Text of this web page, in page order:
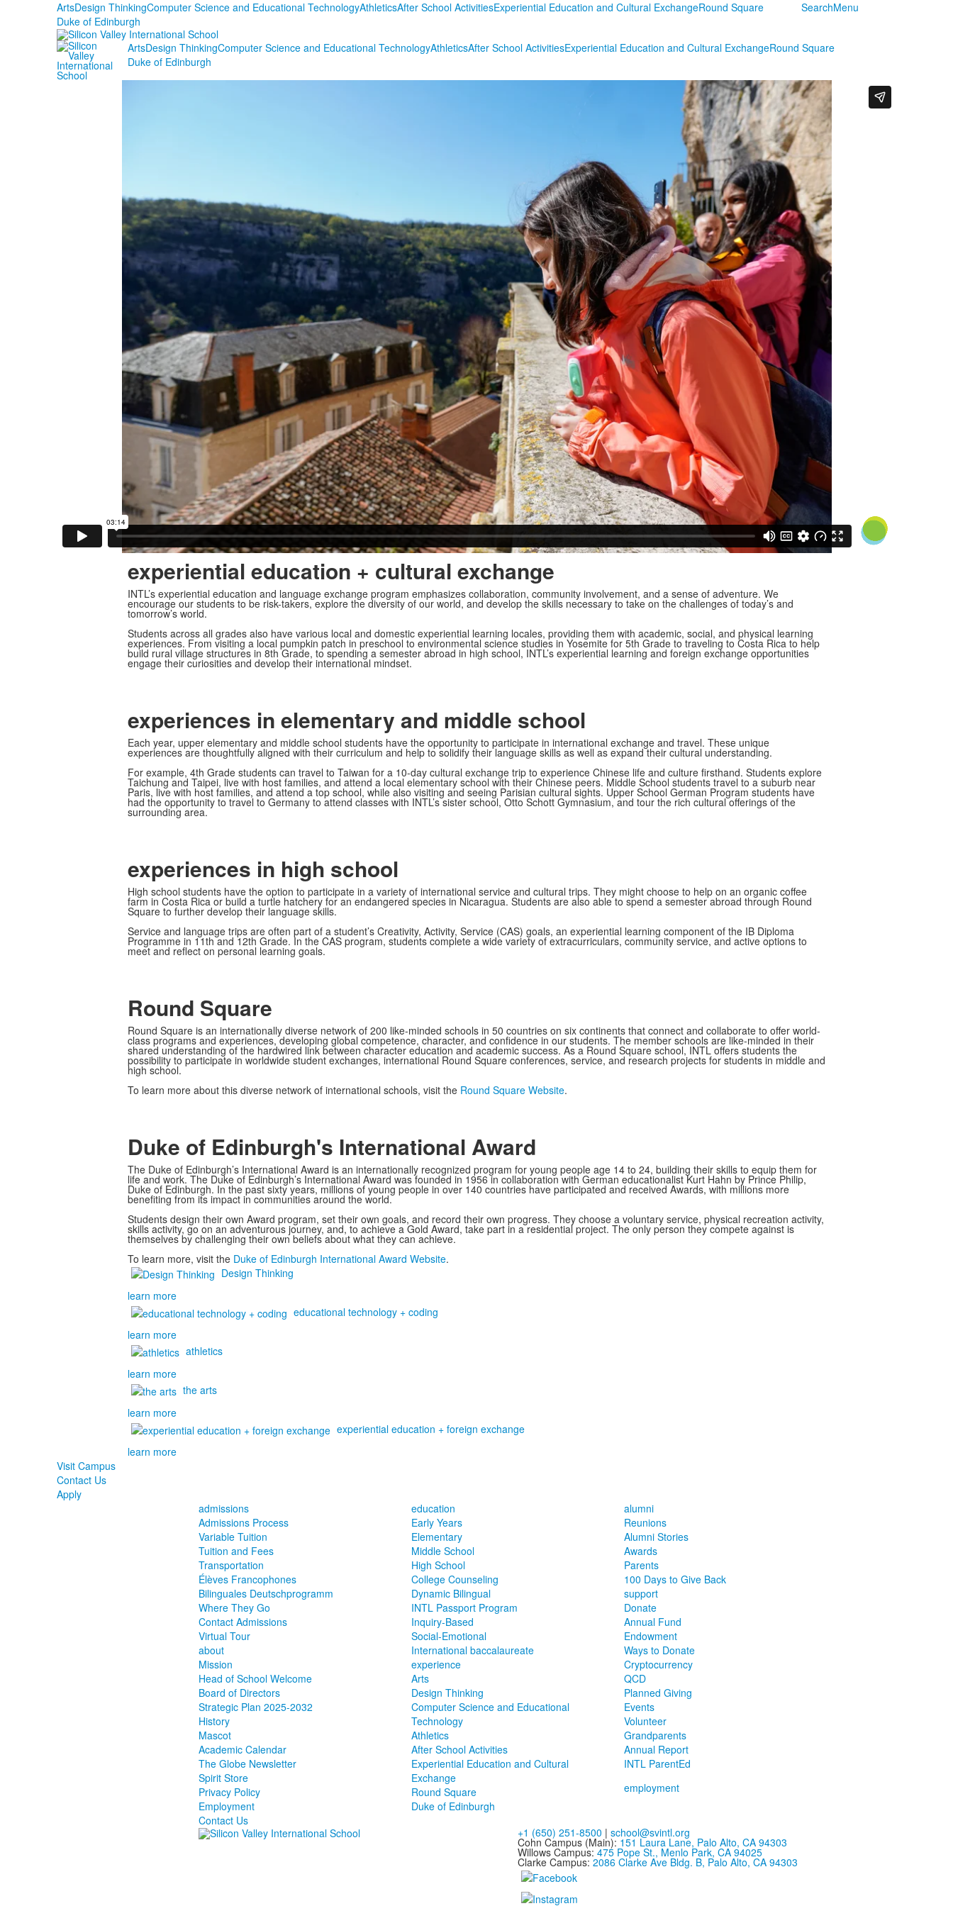
ArtsDesign ThinkingComputer Science and Educational TechnologyAthleticsAfter School ActivitiesExperiential Education and Cultural ExchangeRound Square
Duke of Edinburgh
SearchMenu
ArtsDesign ThinkingComputer Science and Educational TechnologyAthleticsAfter School ActivitiesExperiential Education and Cultural ExchangeRound Square
Duke of Edinburgh
experiential education + cultural exchange
INTL’s experiential education and language exchange program emphasizes collaboration, community involvement, and a sense of adventure. We
encourage our students to be risk-takers, explore the diversity of our world, and develop the skills necessary to take on the challenges of today’s and
tomorrow’s world.
Students across all grades also have various local and domestic experiential learning locales, providing them with academic, social, and physical learning
experiences. From visiting a local pumpkin patch in preschool to environmental science studies in Yosemite for 5th Grade to traveling to Costa Rica to help
build rural village structures in 8th Grade, to spending a semester abroad in high school, INTL’s experiential learning and foreign exchange opportunities
engage their curiosities and develop their international mindset.
experiences in elementary and middle school
Each year, upper elementary and middle school students have the opportunity to participate in international exchange and travel. These unique
experiences are thoughtfully aligned with their curriculum and help to solidify their language skills as well as expand their cultural understanding.
For example, 4th Grade students can travel to Taiwan for a 10-day cultural exchange trip to experience Chinese life and culture firsthand. Students explore
Taichung and Taipei, live with host families, and attend a local elementary school with their Chinese peers. Middle School students travel to a suburb near
Paris, live with host families, and attend a top school, while also visiting and seeing Parisian cultural sights. Upper School German Program students have
had the opportunity to travel to Germany to attend classes with INTL’s sister school, Otto Schott Gymnasium, and tour the rich cultural offerings of the
surrounding area.
experiences in high school
High school students have the option to participate in a variety of international service and cultural trips. They might choose to help on an organic coffee
farm in Costa Rica or build a turtle hatchery for an endangered species in Nicaragua. Students are also able to spend a semester abroad through Round
Square to further develop their language skills.
Service and language trips are often part of a student’s Creativity, Activity, Service (CAS) goals, an experiential learning component of the IB Diploma
Programme in 11th and 12th Grade. In the CAS program, students complete a wide variety of extracurriculars, community service, and active options to
meet and reflect on personal learning goals.
Round Square
Round Square is an internationally diverse network of 200 like-minded schools in 50 countries on six continents that connect and collaborate to offer world-
class programs and experiences, developing global competence, character, and confidence in our students. The member schools are like-minded in their
shared understanding of the hardwired link between character education and academic success. As a Round Square school, INTL offers students the
possibility to participate in worldwide student exchanges, international Round Square conferences, service, and research projects for students in middle and
high school.
To learn more about this diverse network of international schools, visit the Round Square Website.
Duke of Edinburgh's International Award
The Duke of Edinburgh’s International Award is an internationally recognized program for young people age 14 to 24, building their skills to equip them for
life and work. The Duke of Edinburgh’s International Award was founded in 1956 in collaboration with German educationalist Kurt Hahn by Prince Philip,
Duke of Edinburgh. In the past sixty years, millions of young people in over 140 countries have participated and received Awards, with millions more
benefiting from its impact in communities around the world.
Students design their own Award program, set their own goals, and record their own progress. They choose a voluntary service, physical recreation activity,
skills activity, go on an adventurous journey, and, to achieve a Gold Award, take part in a residential project. The only person they compete against is
themselves by challenging their own beliefs about what they can achieve.
To learn more, visit the Duke of Edinburgh International Award Website.
Design Thinking
learn more
educational technology + coding
learn more
athletics
learn more
the arts
learn more
experiential education + foreign exchange
learn more
Visit Campus
Contact Us
Apply
admissions
Admissions Process
Variable Tuition
Tuition and Fees
Transportation
Élèves Francophones
Bilinguales Deutschprogramm
Where They Go
Contact Admissions
Virtual Tour
about
Mission
Head of School Welcome
Board of Directors
Strategic Plan 2025-2032
History
Mascot
Academic Calendar
The Globe Newsletter
Spirit Store
Privacy Policy
Employment
Contact Us
education
Early Years
Elementary
Middle School
High School
College Counseling
Dynamic Bilingual
INTL Passport Program
Inquiry-Based
Social-Emotional
International baccalaureate
experience
Arts
Design Thinking
Computer Science and Educational
Technology
Athletics
After School Activities
Experiential Education and Cultural
Exchange
Round Square
Duke of Edinburgh
alumni
Reunions
Alumni Stories
Awards
Parents
100 Days to Give Back
support
Donate
Annual Fund
Endowment
Ways to Donate
Cryptocurrency
QCD
Planned Giving
Events
Volunteer
Grandparents
Annual Report
INTL ParentEd
employment
+1 (650) 251-8500 | school@svintl.org
Cohn Campus (Main): 151 Laura Lane, Palo Alto, CA 94303
Willows Campus: 475 Pope St., Menlo Park, CA 94025
Clarke Campus: 2086 Clarke Ave Bldg. B, Palo Alto, CA 94303